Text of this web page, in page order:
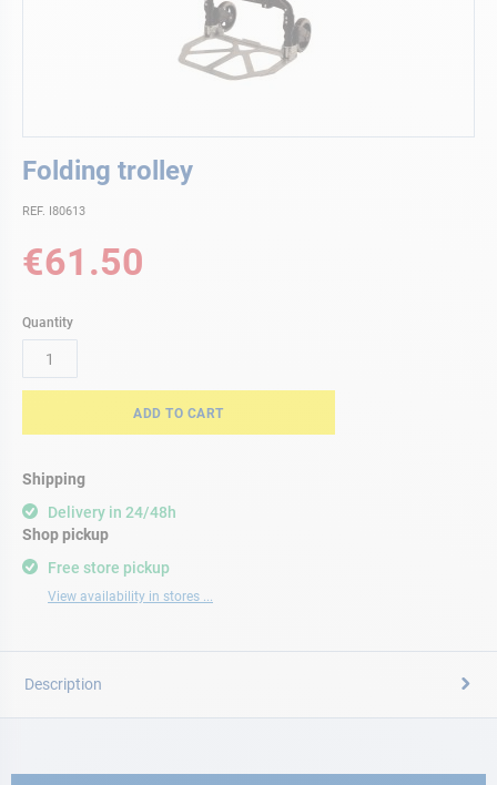
Folding trolley
REF. I80613
€61.50
Quantity
ADD TO CART
Shipping
Delivery in 24/48h
Free store pickup
View availability in stores ...
Shop pickup
to
beginning
the
images
Description